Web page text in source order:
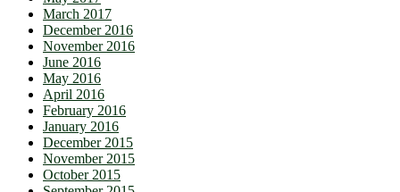
March 2017
December 2016
November 2016
June 2016
May 2016
April 2016
February 2016
January 2016
December 2015
November 2015
October 2015